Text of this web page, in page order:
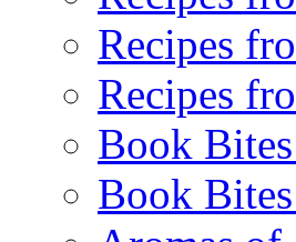
Recipes
Recipes
Book
Book